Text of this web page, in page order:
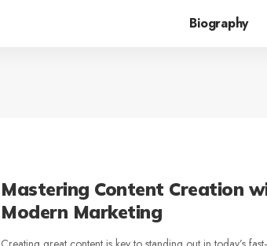
Biography
Mastering Content Creation
Modern Marketing